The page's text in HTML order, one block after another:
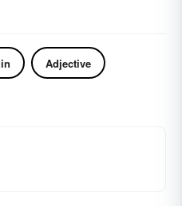
Adjective